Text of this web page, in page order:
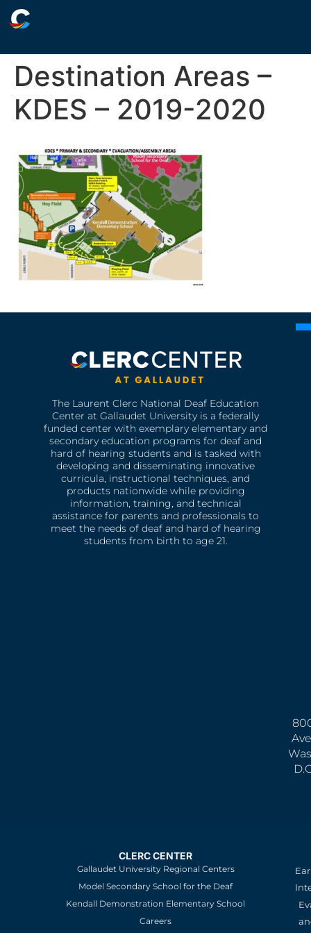
Destination Areas –
KDES – 2019-2020
The Laurent Clerc National Deaf Education
Center at Gallaudet University is a federally
funded center with exemplary elementary and
secondary education programs for deaf and
hard of hearing students and is tasked with
developing and disseminating innovative
curricula, instructional techniques, and
products nationwide while providing
information, training, and technical
assistance for parents and professionals to
meet the needs of deaf and hard of hearing
students from birth to age 21.
CLERC CENTER
Gallaudet University Regional Centers
Model Secondary School for the Deaf
Kendall Demonstration Elementary School
Careers